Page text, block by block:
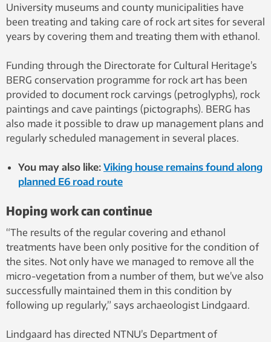
University museums and county municipalities have
been treating and taking care of rock art sites for several
years by covering them and treating them with ethanol.
Funding through the Directorate for Cultural Heritage’s
BERG conservation programme for rock art has been
provided to document rock carvings (petroglyphs), rock
paintings and cave paintings (pictographs). BERG has
also made it possible to draw up management plans and
regularly scheduled management in several places.
You may also like: Viking house remains found along
planned E6 road route
Hoping work can continue
“The results of the regular covering and ethanol
treatments have been only positive for the condition of
the sites. Not only have we managed to remove all the
micro-vegetation from a number of them, but we’ve also
successfully maintained them in this condition by
following up regularly,” says archaeologist Lindgaard.
Lindgaard has directed NTNU’s Department of